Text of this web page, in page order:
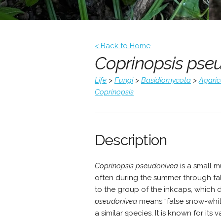
< Back to Home
Coprinopsis
Life > Fungi> Basidiomycota >
Coprinopsis
Description
Coprinopsis pseudonivea is a small
often during the summer through
to the group of the inkcaps, which
pseudonivea means “false snow-
a similar species. It is known for its